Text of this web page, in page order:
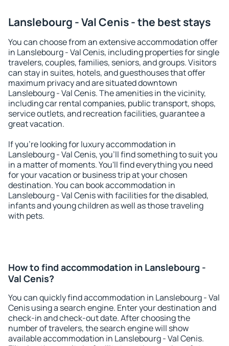
Lanslebourg - Val Cenis - the best stays
You can choose from an extensive accommodation offer
in Lanslebourg - Val Cenis, including properties for single
travelers, couples, families, seniors, and groups. Visitors
can stay in suites, hotels, and guesthouses that offer
maximum privacy and are situated downtown
Lanslebourg - Val Cenis. The amenities in the vicinity,
including car rental companies, public transport, shops,
service outlets, and recreation facilities, guarantee a
great vacation.
If you're looking for luxury accommodation in
Lanslebourg - Val Cenis, you'll find something to suit you
in a matter of moments. You'll find everything you need
for your vacation or business trip at your chosen
destination. You can book accommodation in
Lanslebourg - Val Cenis with facilities for the disabled,
infants and young children as well as those traveling
with pets.
How to find accommodation in Lanslebourg -
Val Cenis?
You can quickly find accommodation in Lanslebourg - Val
Cenis using a search engine. Enter your destination and
check-in and check-out date. After choosing the
number of travelers, the search engine will show
available accommodation in Lanslebourg - Val Cenis.